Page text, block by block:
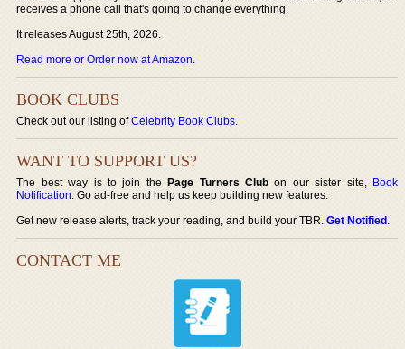
receives a phone call that's going to change everything.
It releases August 25th, 2026.
Read more or Order now at Amazon.
BOOK CLUBS
Check out our listing ofCelebrity Book Clubs.
WANT TO SUPPORT US?
The best way is to join thePage Turners Club on our sister site, Book
Notification. Go ad-free and help us keep building new features.
Get new release alerts, track your reading, and build your TBR.Get Notified.
CONTACT ME